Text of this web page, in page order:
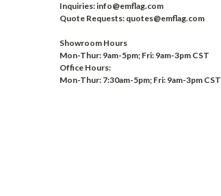
Inquiries: info@emflag.com
Quote Requests: quotes@emflag.com
Showroom Hours
Mon-Thur: 9am-5pm; Fri: 9am-3pm CST
Office Hours:
Mon-Thur: 7:30am-5pm; Fri: 9am-3pm CST